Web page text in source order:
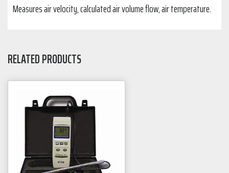
Measures air velocity, calculated air volume flow, air temperature.
RELATED PRODUCTS